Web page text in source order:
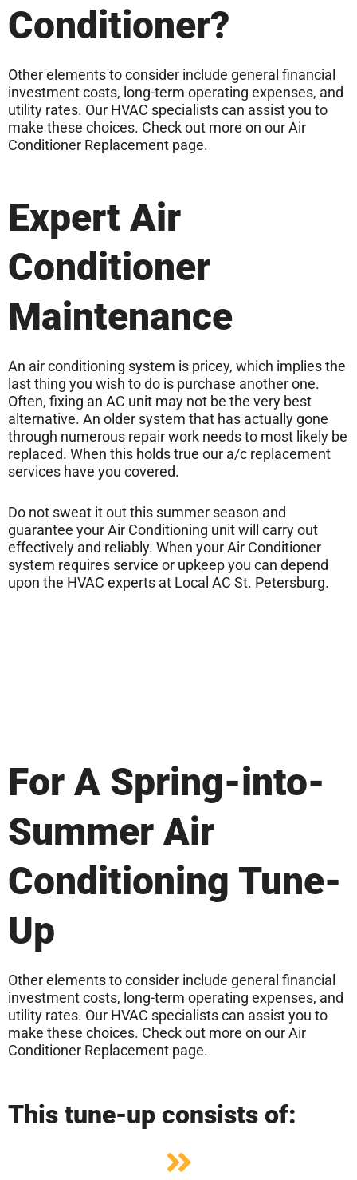
Conditioner?
Other elements to consider include general financial
investment costs, long-term operating expenses, and
utility rates. Our HVAC specialists can assist you to
make these choices. Check out more on our Air
Conditioner Replacement page.
Expert Air
Conditioner
Maintenance
An air conditioning system is pricey, which implies the
last thing you wish to do is purchase another one.
Often, fixing an AC unit may not be the very best
alternative. An older system that has actually gone
through numerous repair work needs to most likely be
replaced. When this holds true our a/c replacement
services have you covered.
Do not sweat it out this summer season and
guarantee your Air Conditioning unit will carry out
effectively and reliably. When your Air Conditioner
system requires service or upkeep you can depend
upon the HVAC experts at Local AC St. Petersburg.
For A Spring-into-
Summer Air
Conditioning Tune-
Up
Other elements to consider include general financial
investment costs, long-term operating expenses, and
utility rates. Our HVAC specialists can assist you to
make these choices. Check out more on our Air
Conditioner Replacement page.
This tune-up consists of: